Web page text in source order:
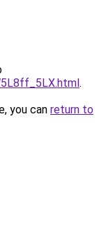
.
you can return to